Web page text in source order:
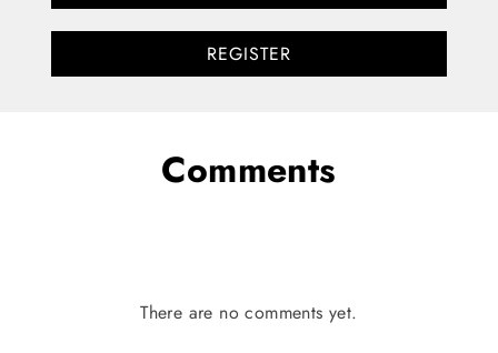
REGISTER
Comments
There are no comments yet.